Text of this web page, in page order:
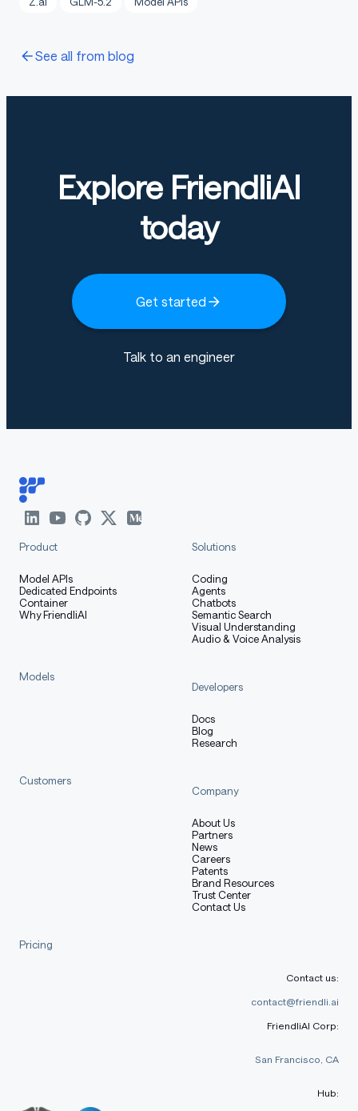
See all from blog
Explore FriendliAI
today
Get started
Talk to an engineer
Product
Model APIs
Dedicated Endpoints
Container
Why FriendliAI
Solutions
Coding
Agents
Chatbots
Semantic Search
Visual Understanding
Audio & Voice Analysis
Models
Developers
Docs
Blog
Research
Customers
Company
About Us
Partners
News
Careers
Patents
Brand Resources
Trust Center
Contact Us
Pricing
Contact us:
contact@friendli.ai
FriendliAI Corp:
San Francisco, CA
Hub: